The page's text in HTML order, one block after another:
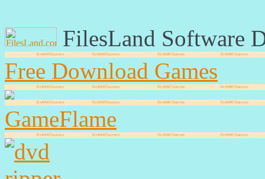
FilesLand Software
Free Download Games
GameFlame